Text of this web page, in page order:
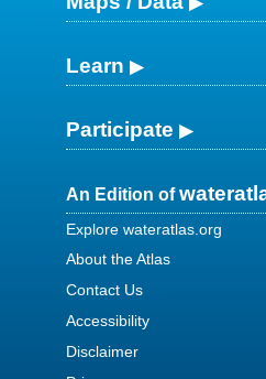
Learn
Participate
An Edition of
Explore wateratlas.org
About the Atlas
Contact Us
Accessibility
Disclaimer